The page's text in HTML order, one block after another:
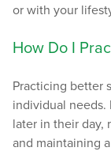
or with your
How Do I
Practicing better
individual
later in their day,
and maintaining